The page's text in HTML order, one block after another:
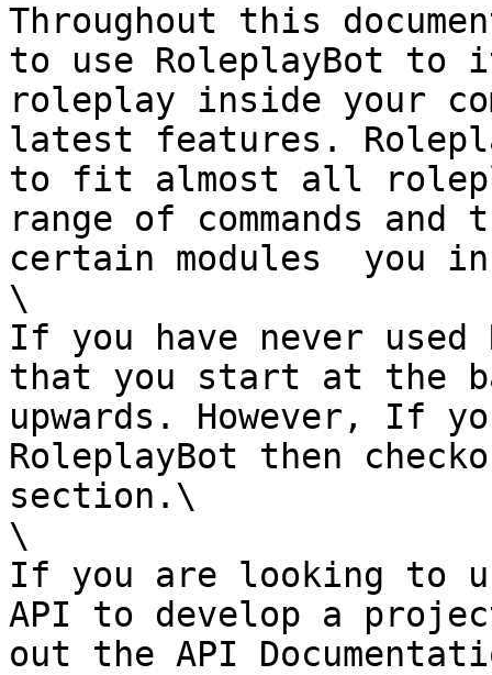
Throughout this
to use RoleplayBot
roleplay inside your
latest features.
to fit almost all
range of commands
certain modules  you
\
If you have never used
that you start at the
upwards. However, If
RoleplayBot then
section.\
\
If you are looking to
API to develop a
out the API